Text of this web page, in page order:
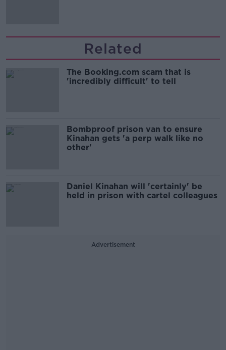
Related
The Booking.com scam that is
'incredibly difficult' to tell
Bombproof prison van to ensure
Kinahan gets 'a perp walk like no
other'
Daniel Kinahan will 'certainly' be
held in prison with cartel colleagues
Advertisement